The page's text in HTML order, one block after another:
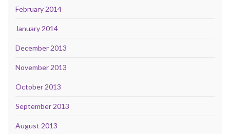
February 2014
January 2014
December 2013
November 2013
October 2013
September 2013
August 2013